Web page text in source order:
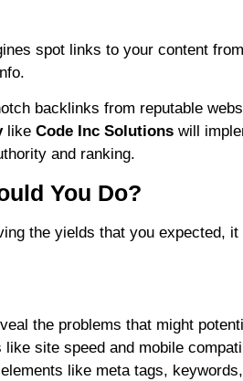
spot links to your content
backlinks from reputable
like Code Inc Solutions will
and ranking.
You Do?
the yields that you expected,
the problems that might
site speed and mobile
like meta tags,